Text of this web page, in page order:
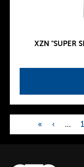
XZN "SUPER
P
a
« ‹ …